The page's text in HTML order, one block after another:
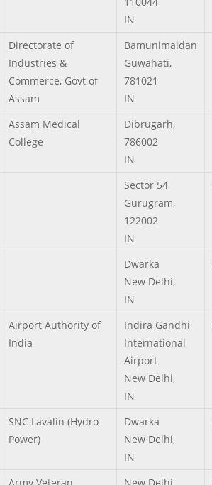
IN
Directorate of
Industries &
Commerce, Govt of
Assam
Bamunimaidan
Guwahati,
781021
IN
Assam Medical
College
Dibrugarh,
786002
IN
Sector 54
Gurugram,
122002
IN
Dwarka
New Delhi,
IN
Airport Authority of
India
Indira Gandhi
International
Airport
New Delhi,
IN
SNC Lavalin (Hydro
Power)
Dwarka
New Delhi,
IN
Army Veteran New Delhi,